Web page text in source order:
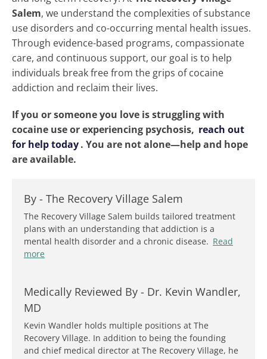
Salem, we understand the complexities of substance
use disorders and co-occurring mental health issues.
Through evidence-based programs, compassionate
care, and continuous support, our goal is to help
individuals break free from the grips of cocaine
addiction and reclaim their lives.
If you or someone you love is struggling with
cocaine use or experiencing psychosis, reach out
for help today. You are not alone—help and hope
are available.
By - The Recovery Village Salem
The Recovery Village Salem builds tailored treatment
plans with an understanding that addiction is a
mental health disorder and a chronic disease. Read
more
Medically Reviewed By - Dr. Kevin Wandler,
MD
Kevin Wandler holds multiple positions at The
Recovery Village. In addition to being the founding
and chief medical director at The Recovery Village, he